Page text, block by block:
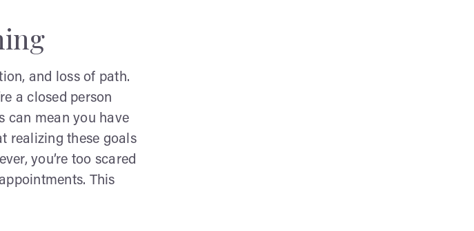
and loss of path.
a closed person
can mean you have
realizing these goals
you’re too scared
This